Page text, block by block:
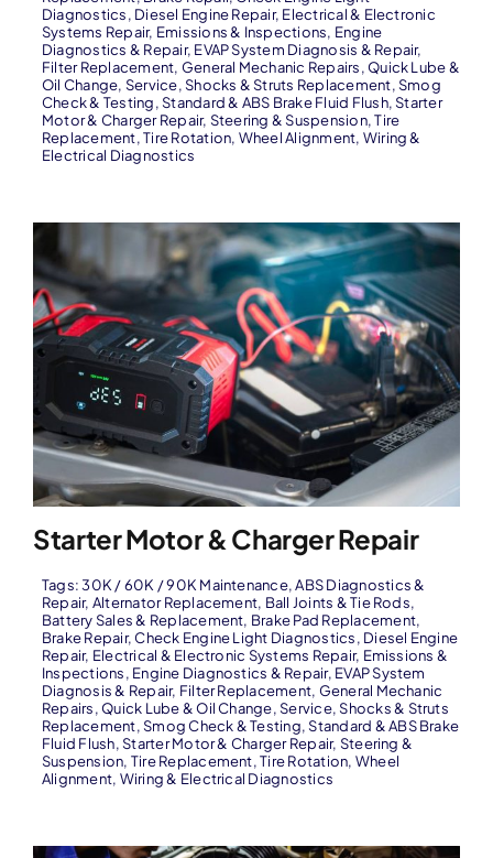
Diagnostics, Diesel Engine Repair, Electrical & Electronic
Systems Repair, Emissions & Inspections, Engine
Diagnostics & Repair, EVAP System Diagnosis & Repair,
Filter Replacement, General Mechanic Repairs,Quick Lube &
Oil Change, Service,Shocks & Struts Replacement,Smog
Check & Testing,Standard & ABS Brake Fluid Flush,Starter
Motor & Charger Repair, Steering & Suspension,Tire
Replacement,Tire Rotation, Wheel Alignment, Wiring &
Electrical Diagnostics
Starter Motor & Charger Repair
Tags:30K / 60K / 90K Maintenance,ABS Diagnostics &
Repair, Alternator Replacement, Ball Joints & Tie Rods,
Battery Sales & Replacement, Brake Pad Replacement,
Brake Repair,Check Engine Light Diagnostics, Diesel Engine
Repair, Electrical & Electronic Systems Repair, Emissions &
Inspections, Engine Diagnostics & Repair, EVAP System
Diagnosis & Repair, Filter Replacement, General Mechanic
Repairs,Quick Lube & Oil Change,Service,Shocks & Struts
Replacement,Smog Check & Testing,Standard & ABS Brake
Fluid Flush,Starter Motor & Charger Repair, Steering &
Suspension, Tire Replacement,Tire Rotation, Wheel
Alignment, Wiring & Electrical Diagnostics